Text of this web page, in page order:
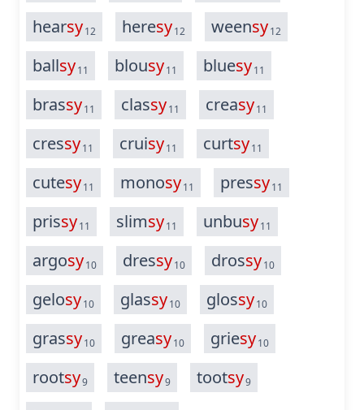
hearsy12 heresy12 weensy12
ballsy11 blousy11 bluesy11
brassy11 classy11 creasy11
cressy11 cruisy11 curtsy11
cutesy11 monosy11 pressy11
prissy11 slimsy11 unbusy11
argosy10 dressy10 drossy10
gelosy10 glassy10 glossy10
grassy10 greasy10 griesy10
rootsy9 teensy9 tootsy9